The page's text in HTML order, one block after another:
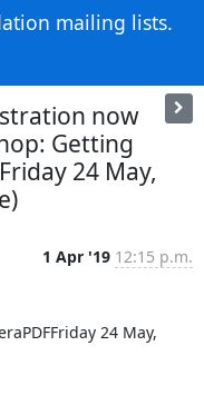
mailing lists.
now
Getting
24 May,
1 Apr '19 12:15 p.m.
24 May,